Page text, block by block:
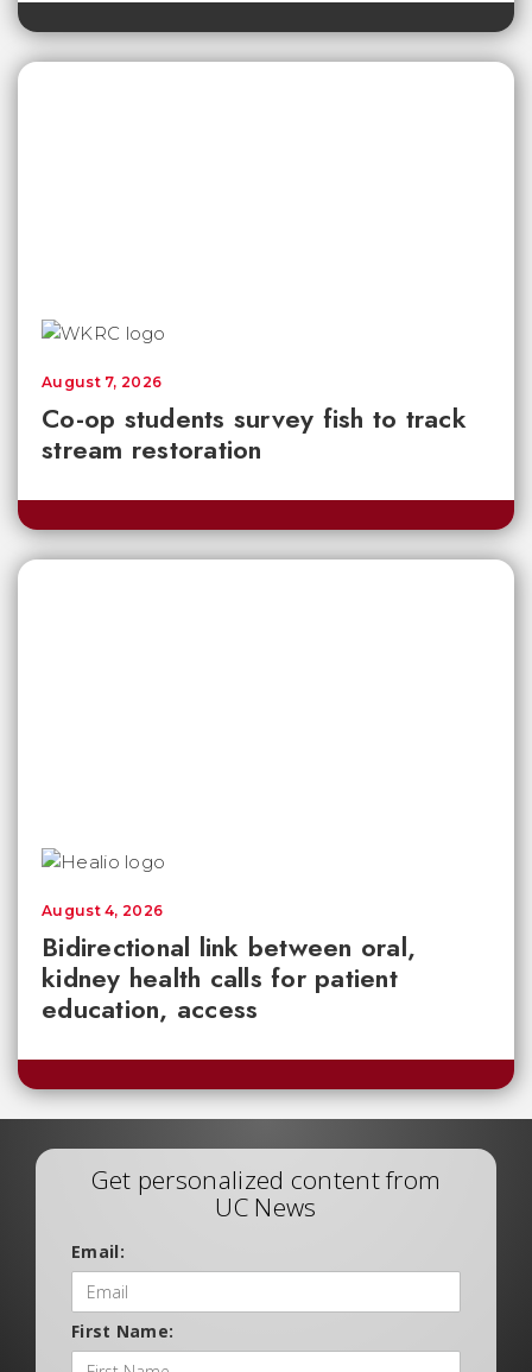
Co-op students survey fish to track
stream restoration
August 7, 2026
Bidirectional link between oral,
kidney health calls for patient
education, access
August 4, 2026
Get personalized content from
UC News
Email:
First Name: